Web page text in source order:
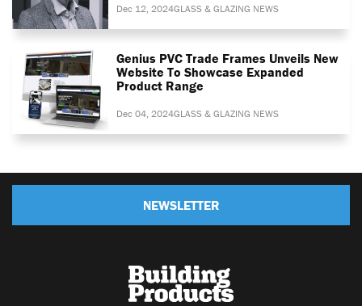
Dec 12, 2024GLASS & GLAZING NEWS
Genius PVC Trade Frames Unveils New
Website To Showcase Expanded
Product Range
Dec 04, 2024GLASS & GLAZING NEWS
NEWSLETTER